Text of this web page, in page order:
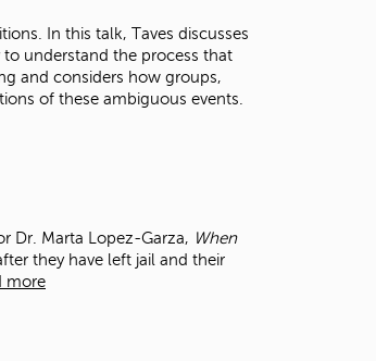
In this talk, Taves discusses
understand the process that
and considers how groups,
of these ambiguous events.
Dr. Marta Lopez-Garza, When
they have left jail and their
more